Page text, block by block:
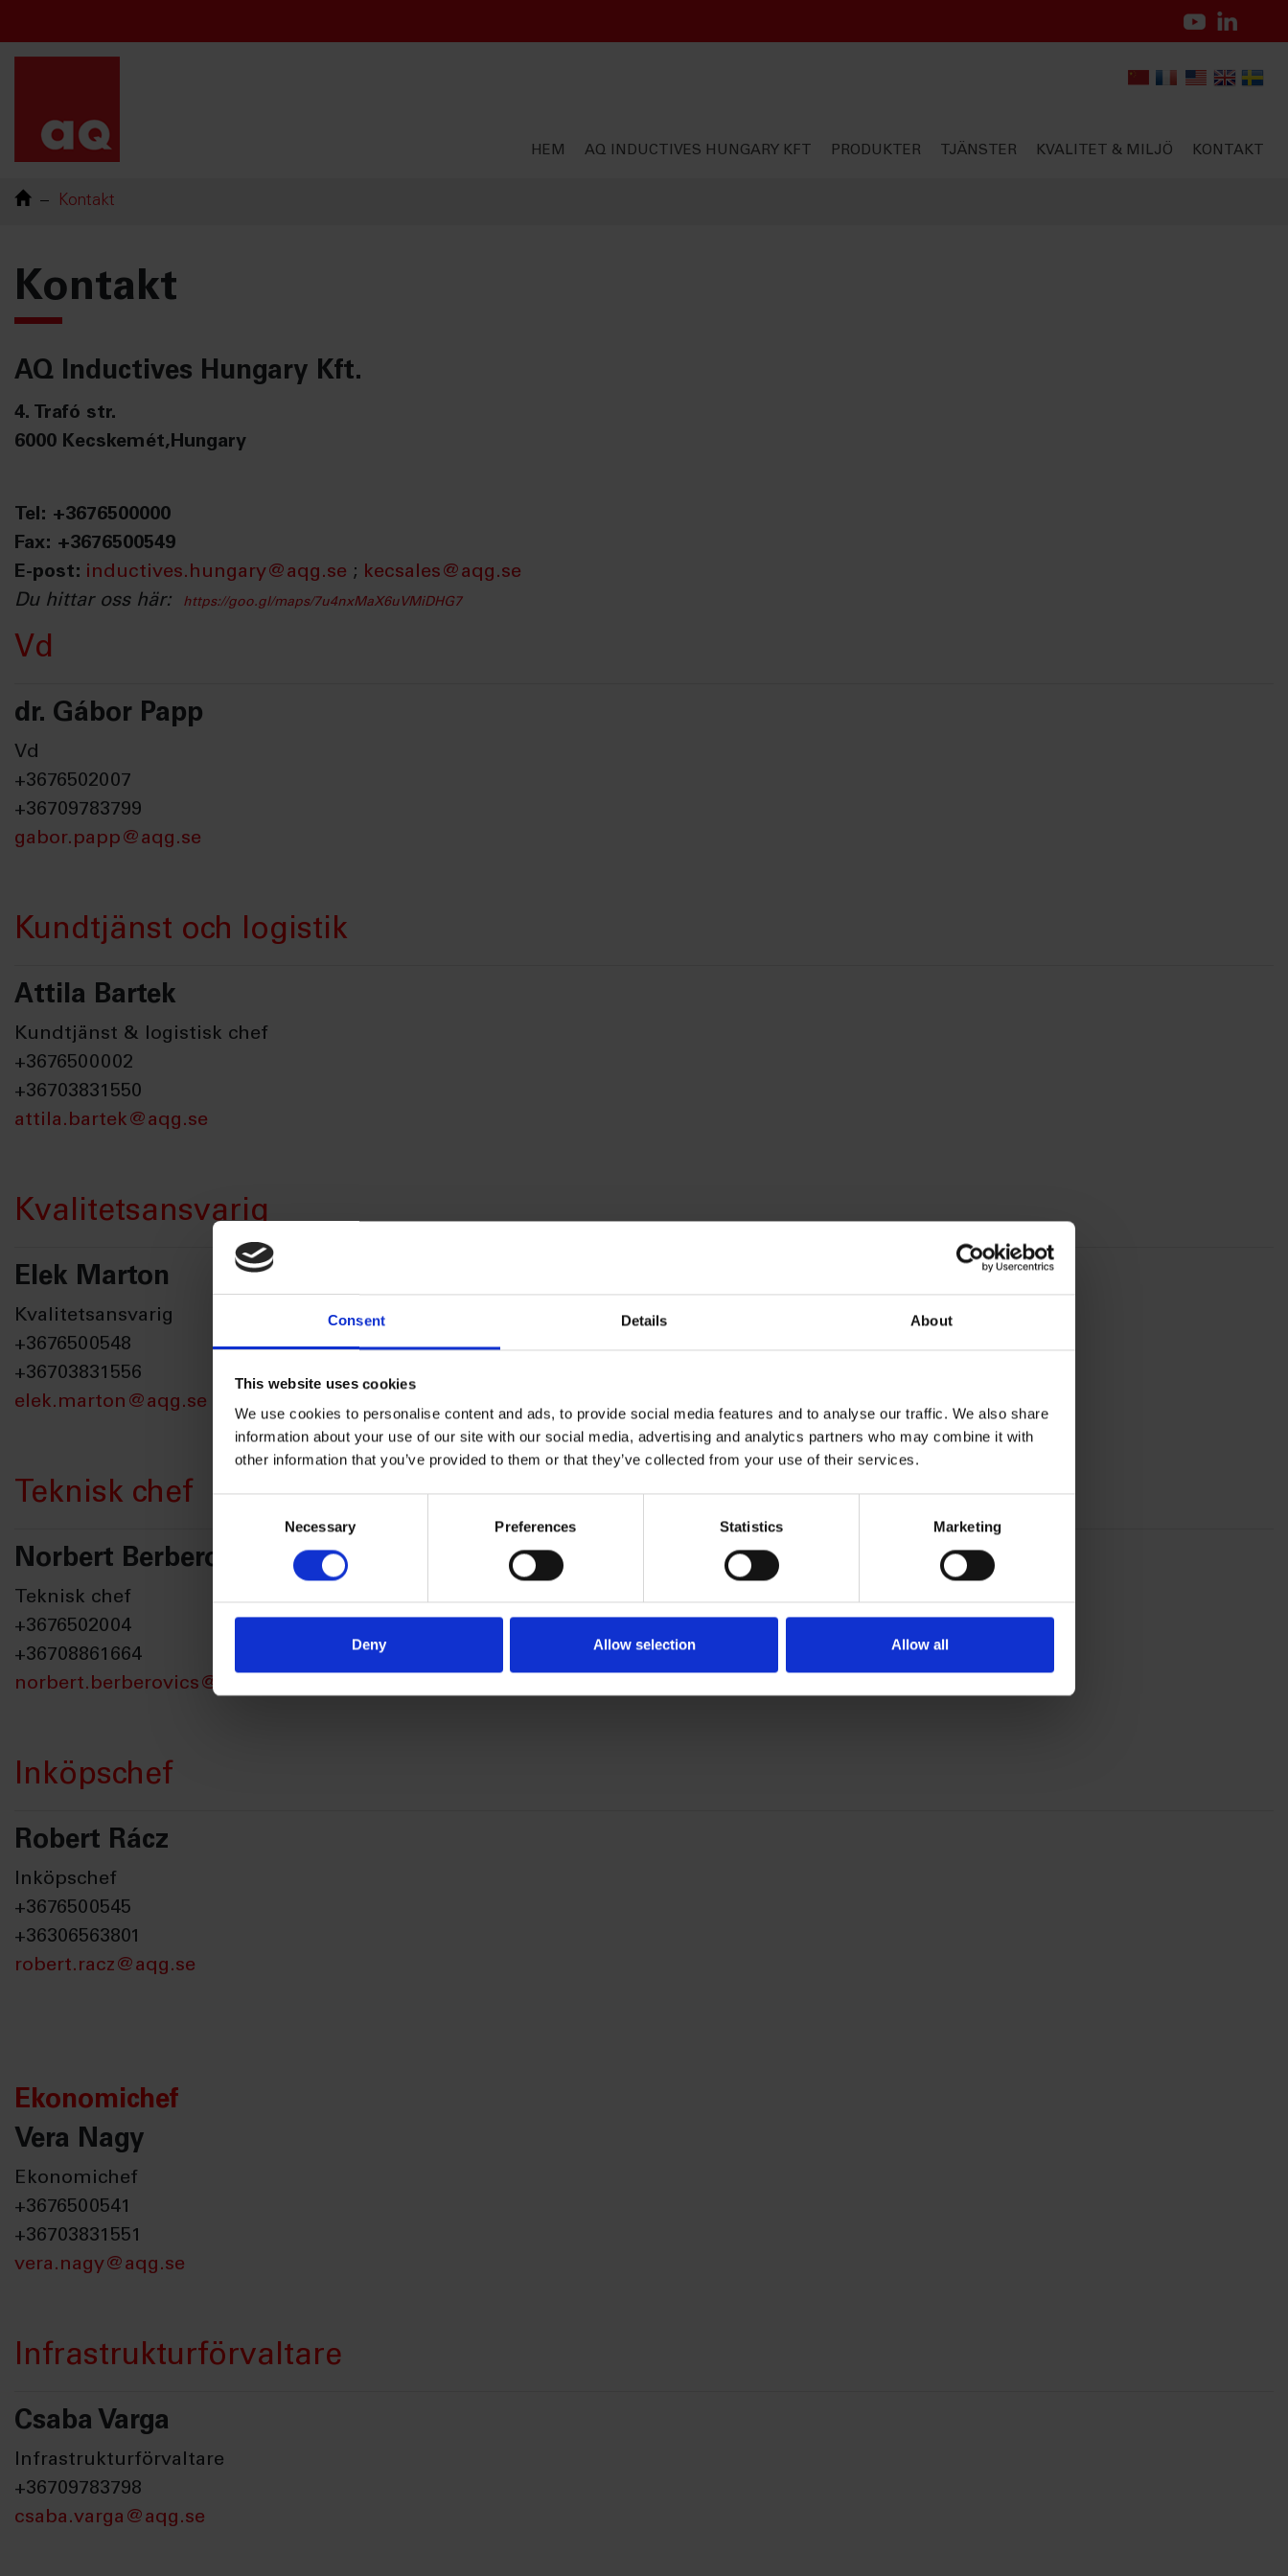
Consent Details About
This website uses cookies
We use cookies to personalise content and ads, to provide social media features and to analyse our traffic. We also share
information about your use of our site with our social media, advertising and analytics partners who may combine it with
other information that you’ve provided to them or that they’ve collected from your use of their services.
Necessary Preferences Statistics Marketing
Deny Allow selection Allow all
HEM AQ INDUCTIVES HUNGARY KFT PRODUKTER TJÄNSTER KVALITET & MILJÖ KONTAKT
Kontakt
Kontakt
AQ Inductives Hungary Kft.
4. Trafó str.
6000 Kecskemét,Hungary
Tel: +3676500000
Fax: +3676500549
E-post: inductives.hungary@aqg.se ; kecsales@aqg.se
Du hittar oss här:
https://goo.gl/maps/7u4nxMaX6uVMiDHG7
Vd
dr. Gábor Papp
Vd
+3676502007
+36709783799
gabor.papp@aqg.se
Kundtjänst och logistik
Attila Bartek
Kundtjänst & logistisk chef
+3676500002
+36703831550
attila.bartek@aqg.se
Kvalitetsansvarig
Elek Marton
Kvalitetsansvarig
+3676500548
+36703831556
elek.marton@aqg.se
Teknisk chef
Norbert Berberovics
Teknisk chef
+3676502004
+36708861664
norbert.berberovics@aqg.se
Inköpschef
Robert Rácz
Inköpschef
+3676500545
+36306563801
robert.racz@aqg.se
Ekonomichef
Vera Nagy
Ekonomichef
+3676500541
+36703831551
vera.nagy@aqg.se
Infrastrukturförvaltare
Csaba Varga
Infrastrukturförvaltare
+36709783798
csaba.varga@aqg.se